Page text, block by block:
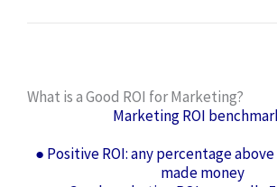
What is a Good ROI for Marketing?
Marketing ROI
● Positive ROI: any percentage
made money